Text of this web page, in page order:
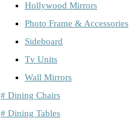
Hollywood Mirrors
Photo Frame & Accessories
Sideboard
Tv Units
Wall Mirrors
# Dining Chairs
# Dining Tables